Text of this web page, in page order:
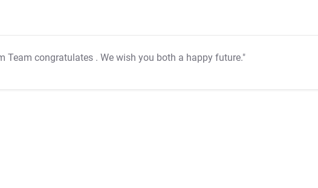
Team congratulates . We wish you both a happy future."